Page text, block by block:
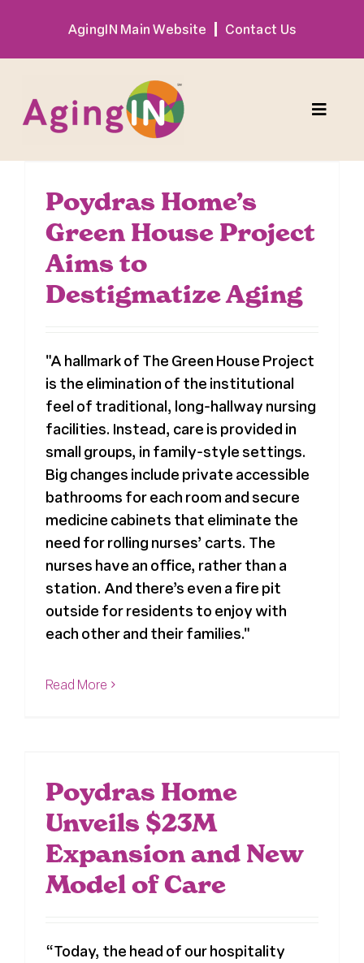
content
AgingIN Main Website Contact Us
Toggle
Exhibitor
Sponsor
Register
Media + PR
About
Poydras Home’s
Green House Project
Aims to
Destigmatize Aging
"A hallmark of The Green House Project
is the elimination of the institutional
feel of traditional, long-hallway nursing
facilities. Instead, care is provided in
small groups, in family-style settings.
Big changes include private accessible
bathrooms for each room and secure
medicine cabinets that eliminate the
need for rolling nurses’ carts. The
nurses have an office, rather than a
station. And there’s even a fire pit
outside for residents to enjoy with
each other and their families."
Read More
Poydras Home
Unveils $23M
Expansion and New
Model of Care
“Today, the head of our hospitality